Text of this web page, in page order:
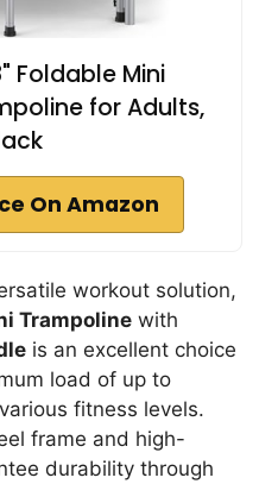
Foldable Mini
for Adults,
On Amazon
workout solution,
Trampoline with
is an excellent choice
load of up to
fitness levels.
frame and high-
durability through